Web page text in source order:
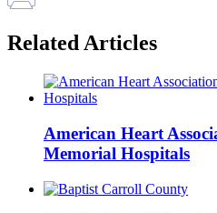
Related Articles
American Heart
Memorial Hospitals